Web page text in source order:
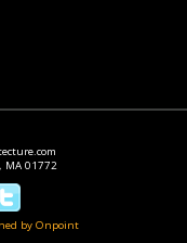
MA 01772
by Onpoint